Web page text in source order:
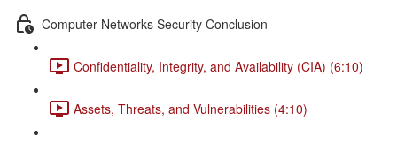
Computer Networks Security Conclusion
Confidentiality, Integrity, and Availability (CIA) (6:10)
Assets, Threats, and Vulnerabilities (4:10)